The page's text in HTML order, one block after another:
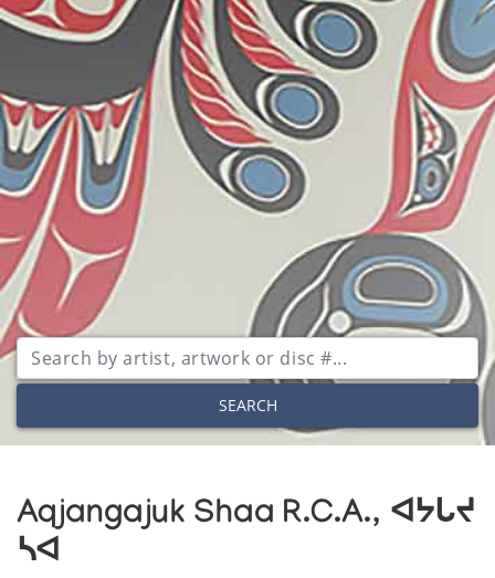
SEARCH
Aqjangajuk Shaa R.C.A., ᐊᔭᒐᔪ
ᓴᐊ